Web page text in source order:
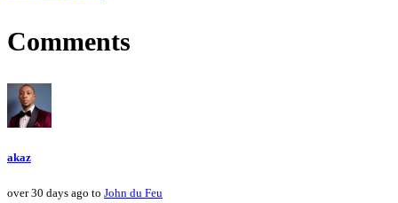
Comments
akaz
over 30 days ago to John du Feu